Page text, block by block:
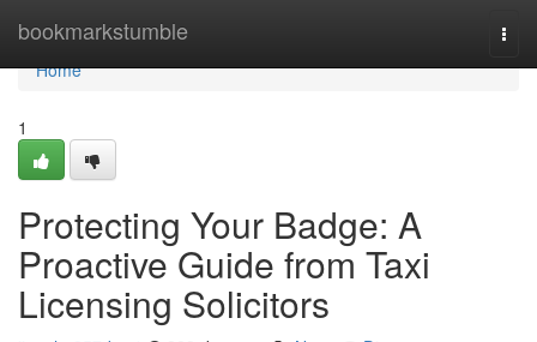
bookmarkstumble
Home
Home
1
Protecting Your Badge: A
Proactive Guide from Taxi
Licensing Solicitors